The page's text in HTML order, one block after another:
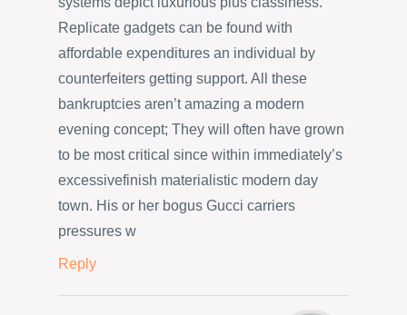
Replicate gadgets can be found with
affordable expenditures an individual by
counterfeiters getting support. All these
bankruptcies aren’t amazing a modern
evening concept; They will often have grown
to be most critical since within immediately’s
excessivefinish materialistic modern day
town. His or her bogus Gucci carriers
pressures w
Reply